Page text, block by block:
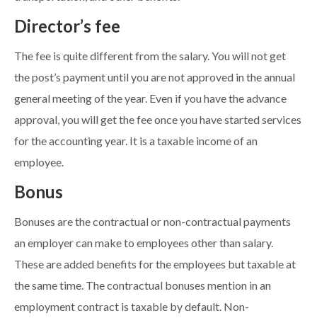
Director’s fee
The fee is quite different from the salary. You will not get
the post’s payment until you are not approved in the annual
general meeting of the year. Even if you have the advance
approval, you will get the fee once you have started services
for the accounting year. It is a taxable income of an
employee.
Bonus
Bonuses are the contractual or non-contractual payments
an employer can make to employees other than salary.
These are added benefits for the employees but taxable at
the same time. The contractual bonuses mention in an
employment contract is taxable by default. Non-